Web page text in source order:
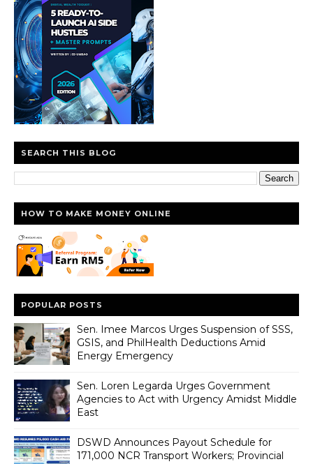
SEARCH THIS BLOG
HOW TO MAKE MONEY ONLINE
POPULAR POSTS
Sen. Imee Marcos Urges Suspension of SSS,
GSIS, and PhilHealth Deductions Amid
Energy Emergency
Sen. Loren Legarda Urges Government
Agencies to Act with Urgency Amidst Middle
East
DSWD Announces Payout Schedule for
171,000 NCR Transport Workers; Provincial